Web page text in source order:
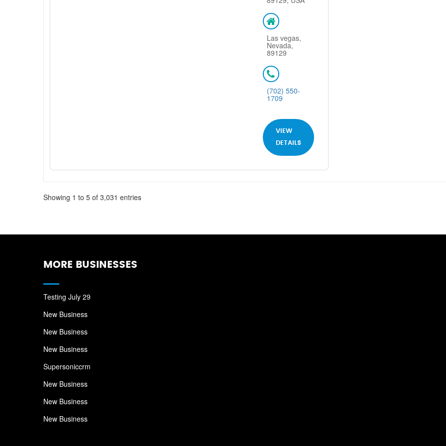
Las vegas,
Nevada,
89129
(702) 550-
1709
VIEW
DETAILS
Showing 1 to 5 of 3,031 entries
MORE BUSINESSES
Testing July 29
New Business
New Business
New Business
Supersoniccrm
New Business
New Business
New Business